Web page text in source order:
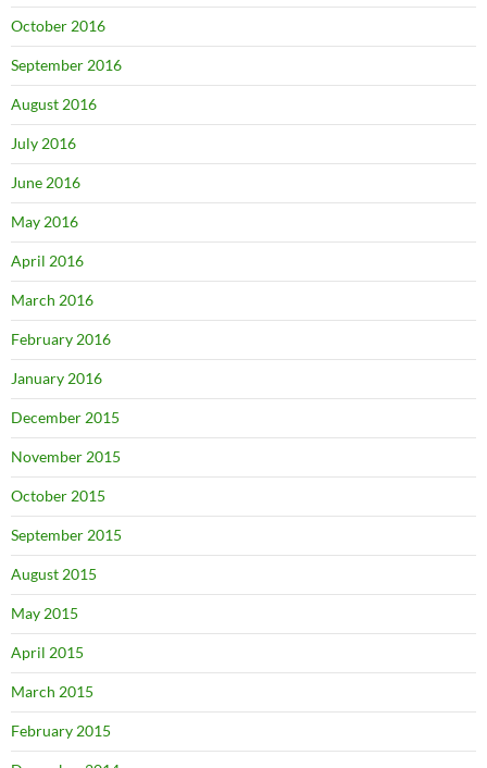
October 2016
September 2016
August 2016
July 2016
June 2016
May 2016
April 2016
March 2016
February 2016
January 2016
December 2015
November 2015
October 2015
September 2015
August 2015
May 2015
April 2015
March 2015
February 2015